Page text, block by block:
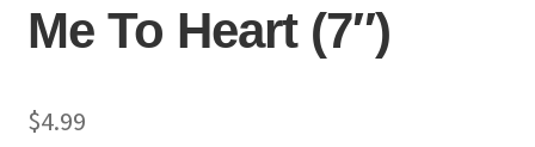
Me To Heart (7″)
$4.99